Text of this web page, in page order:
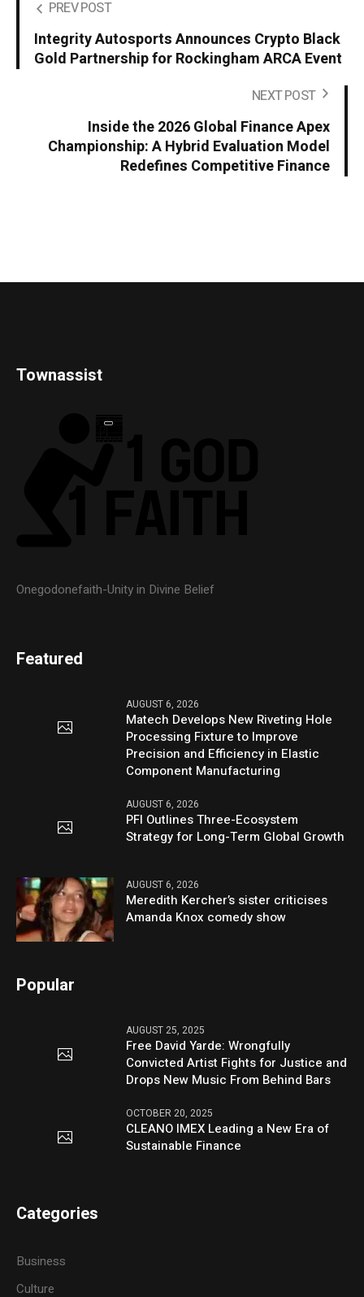
PREV POST
Integrity Autosports Announces Crypto Black
Gold Partnership for Rockingham ARCA Event
NEXT POST
Inside the 2026 Global Finance Apex
Championship: A Hybrid Evaluation Model
Redefines Competitive Finance
Townassist
Onegodonefaith-Unity in Divine Belief
Featured
AUGUST 6, 2026
Matech Develops New Riveting Hole
Processing Fixture to Improve
Precision and Efficiency in Elastic
Component Manufacturing
AUGUST 6, 2026
PFI Outlines Three-Ecosystem
Strategy for Long-Term Global Growth
AUGUST 6, 2026
Meredith Kercher’s sister criticises
Amanda Knox comedy show
Popular
AUGUST 25, 2025
Free David Yarde: Wrongfully
Convicted Artist Fights for Justice and
Drops New Music From Behind Bars
OCTOBER 20, 2025
CLEANO IMEX Leading a New Era of
Sustainable Finance
Categories
Business
Culture